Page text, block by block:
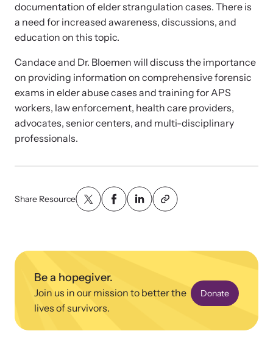
Online Courses
Browse our library of expert courses. Learn at your own pace.
Upcoming Training
Attend an engaging, expert-led training virtually or in-person.
documentation of elder strangulation cases. There is
a need for increased awareness, discussions, and
education on this topic.
Candace and Dr. Bloemen will discuss the importance
on providing information on comprehensive forensic
exams in elder abuse cases and training for APS
workers, law enforcement, health care providers,
advocates, senior centers, and multi-disciplinary
professionals.
Share Resource
Be a hopegiver.
Join us in our mission to better the
lives of survivors.
Donate